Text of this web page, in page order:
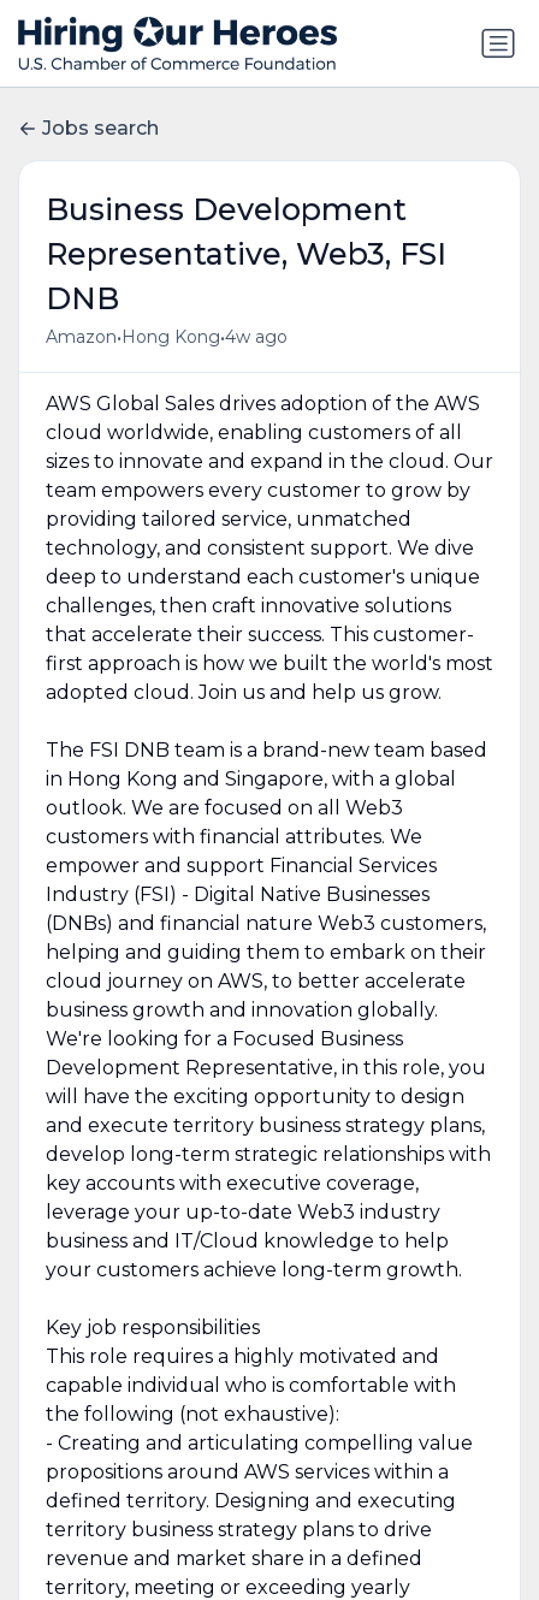
Jobs search
Business Development
Representative, Web3, FSI
DNB
Amazon• Hong Kong•4w ago
AWS Global Sales drives adoption of the AWS
cloud worldwide, enabling customers of all
sizes to innovate and expand in the cloud. Our
team empowers every customer to grow by
providing tailored service, unmatched
technology, and consistent support. We dive
deep to understand each customer's unique
challenges, then craft innovative solutions
that accelerate their success. This customer-
first approach is how we built the world's most
adopted cloud. Join us and help us grow.
The FSI DNB team is a brand-new team based
in Hong Kong and Singapore, with a global
outlook. We are focused on all Web3
customers with financial attributes. We
empower and support Financial Services
Industry (FSI) - Digital Native Businesses
(DNBs) and financial nature Web3 customers,
helping and guiding them to embark on their
cloud journey on AWS, to better accelerate
business growth and innovation globally.
We're looking for a Focused Business
Development Representative, in this role, you
will have the exciting opportunity to design
and execute territory business strategy plans,
develop long-term strategic relationships with
key accounts with executive coverage,
leverage your up-to-date Web3 industry
business and IT/Cloud knowledge to help
your customers achieve long-term growth.
Key job responsibilities
This role requires a highly motivated and
capable individual who is comfortable with
the following (not exhaustive):
- Creating and articulating compelling value
propositions around AWS services within a
defined territory. Designing and executing
territory business strategy plans to drive
revenue and market share in a defined
territory, meeting or exceeding yearly